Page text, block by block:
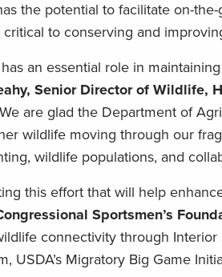
the potential to facilitate on-
to conserving and
an essential role in
Senior Director of Wildlife,
are glad the Department of
wildlife moving through our
wildlife populations, and
this effort that will help
Sportsmen’s
connectivity through
USDA’s Migratory Big Game